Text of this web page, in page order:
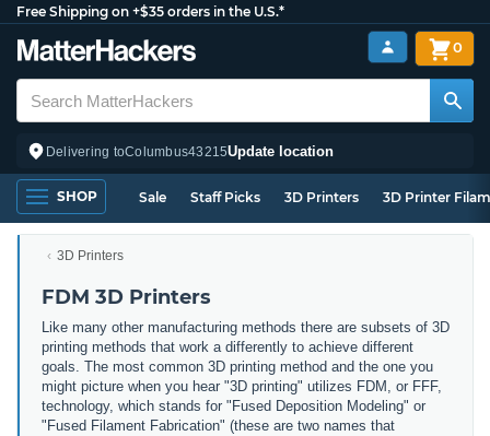
Free Shipping on +$35 orders in the U.S.*
Delivering toColumbus43215Update location
0
SHOP Sale Staff Picks 3D Printers 3D Printer
3D Printers
FDM 3D Printers
Like many other manufacturing methods there are subsets of 3D
printing methods that work a differently to achieve different
goals. The most common 3D printing method and the one you
might picture when you hear "3D printing" utilizes FDM, or FFF,
technology, which stands for "Fused Deposition Modeling" or
"Fused Filament Fabrication" (these are two names that